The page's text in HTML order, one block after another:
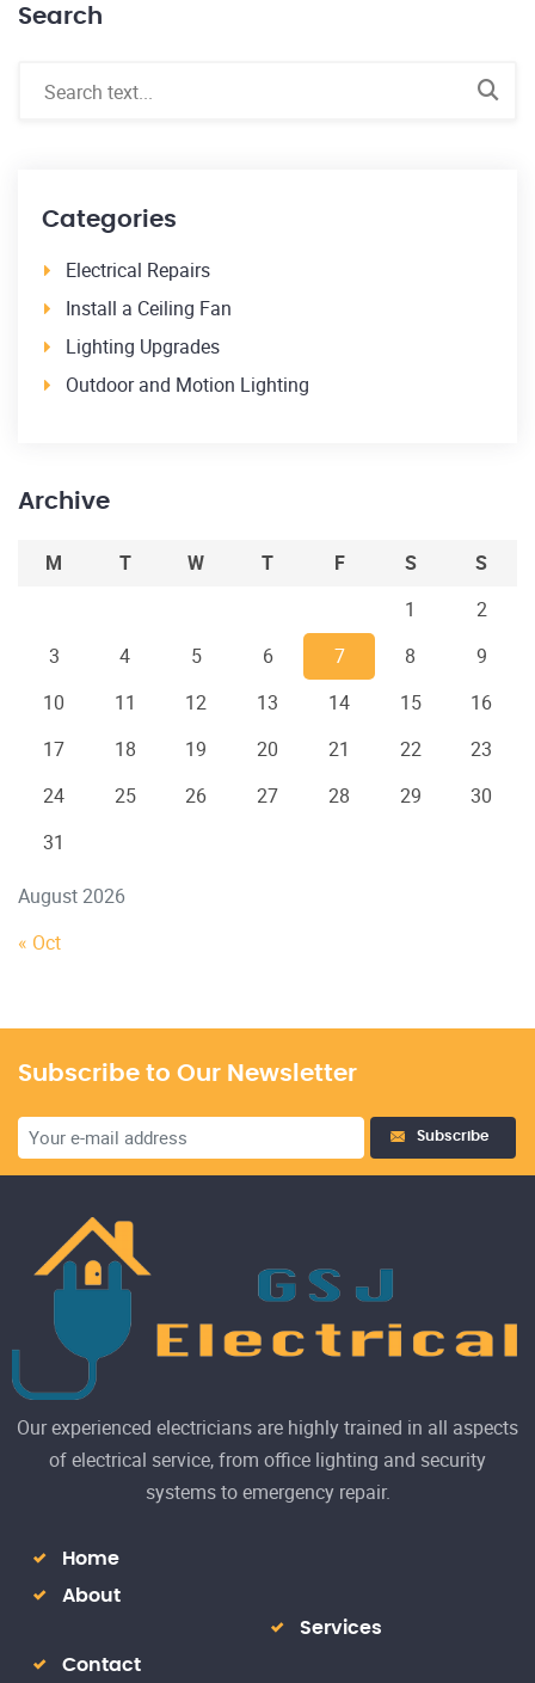
Search
Categories
Electrical Repairs
Install a Ceiling Fan
Lighting Upgrades
Outdoor and Motion Lighting
Archive
August 2026
M T W T F S
S
1
2
3
4 5 6 7 8
9
10
11 12 13 14 15
16
17
18 19 20 21 22
23
24
25 26 27 28 29
30
31
« Oct
Subscribe to Our Newsletter
Subscribe
Our experienced electricians are highly trained in all aspects
of electrical service, from office lighting and security
systems to emergency repair.
Home
About
Services
Contact